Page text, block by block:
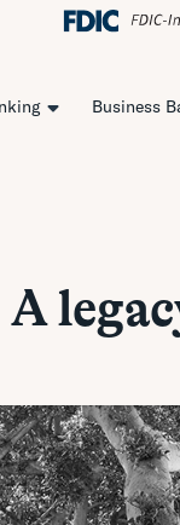
Business
A